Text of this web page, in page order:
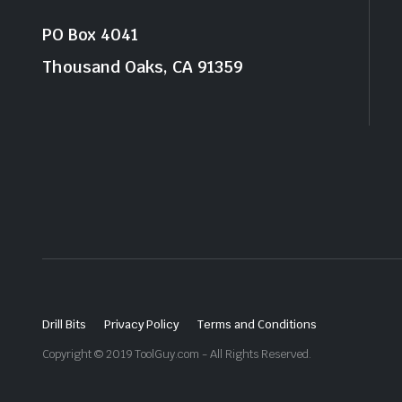
PO Box 4041
Thousand Oaks, CA 91359
Drill Bits Privacy Policy
Terms and Conditions
Copyright © 2019 ToolGuy.com - All Rights Reserved.